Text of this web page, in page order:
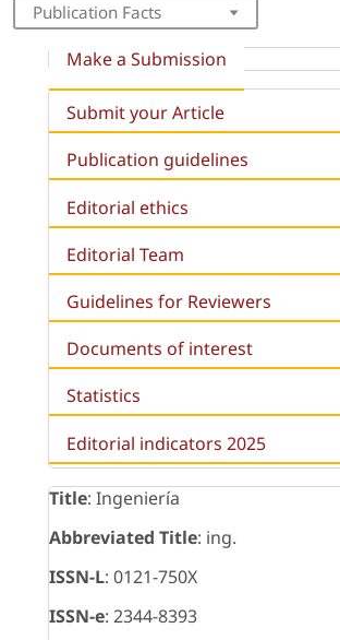
Publication Facts
Make a Submission
Submit your Article
Publication guidelines
Editorial ethics
Editorial Team
Guidelines for Reviewers
Documents of interest
Statistics
Editorial indicators 2025
Title: Ingeniería
Abbreviated Title: ing.
ISSN-L: 0121-750X
ISSN-e: 2344-8393